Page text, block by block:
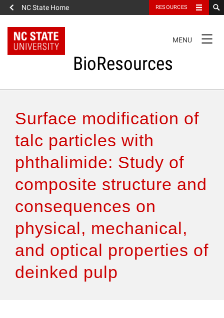
NC State Home RESOURCES
NAVIGATION
MENU
BioResources
Authors & Reviewers
Articles
Features
How to Self-Register
Surface modification of
talc particles with
phthalimide: Study of
composite structure and
consequences on
physical, mechanical,
and optical properties of
deinked pulp